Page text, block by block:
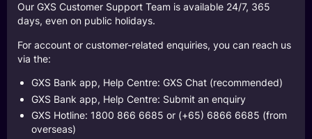
Our GXS Customer Support Team is available 24/7, 365
days, even on public holidays.
For account or customer-related enquiries, you can reach us
via the:
GXS Bank app, Help Centre: GXS Chat (recommended)
GXS Bank app, Help Centre: Submit an enquiry
GXS Hotline: 1800 866 6685 or (+65) 6866 6685 (from
overseas)